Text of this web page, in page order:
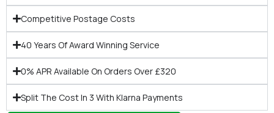
Competitive Postage Costs
40 Years Of Award Winning Service
0% APR Available On Orders Over £320
Split The Cost In 3 With Klarna Payments